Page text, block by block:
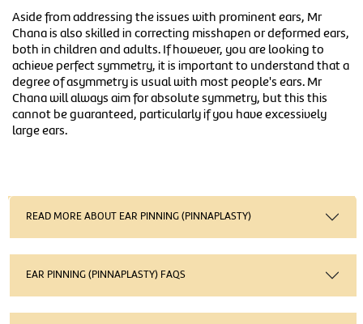
Aside from addressing the issues with prominent ears, Mr
Chana is also skilled in correcting misshapen or deformed ears,
both in children and adults. If however, you are looking to
achieve perfect symmetry, it is important to understand that a
degree of asymmetry is usual with most people's ears. Mr
Chana will always aim for absolute symmetry, but this this
cannot be guaranteed, particularly if you have excessively
large ears.
READ MORE ABOUT EAR PINNING (PINNAPLASTY)
EAR PINNING (PINNAPLASTY) FAQS